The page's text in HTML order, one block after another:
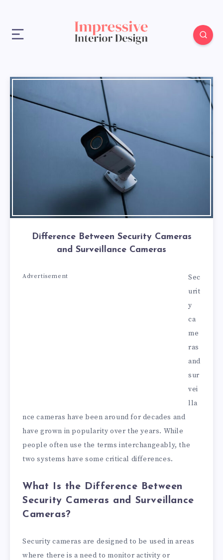
Difference Between Security Cameras
and Surveillance Cameras
Advertisement
Sec
urit
y
ca
me
ras
and
sur
vei
lla
nce cameras have been around for decades and
have grown in popularity over the years. While
people often use the terms interchangeably, the
two systems have some critical differences.
What Is the Difference Between
Security Cameras and Surveillance
Cameras?
Security cameras are designed to be used in areas
where there is a need to monitor activity or